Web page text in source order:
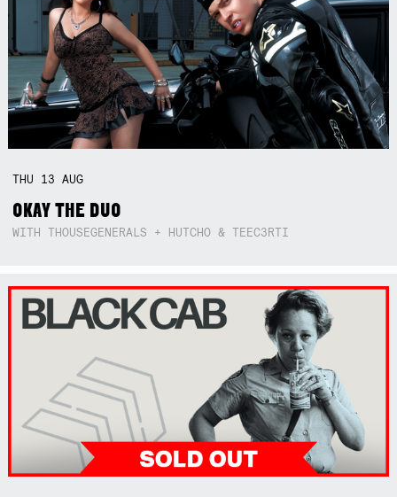
THU 13AUG
OKAY THE DUO
WITH THOUSEGENERALS + HUTCHO & TEEC3RTI